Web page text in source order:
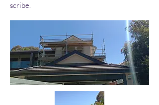
scribe.